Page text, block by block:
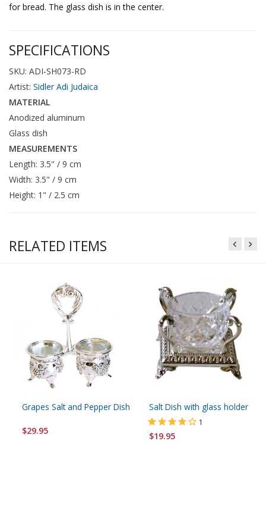
for bread. The glass dish is in the center.
SPECIFICATIONS
SKU: ADI-SH073-RD
Artist: Sidler Adi Judaica
MATERIAL
Anodized aluminum
Glass dish
MEASUREMENTS
Length: 3.5" / 9 cm
Width: 3.5" / 9 cm
Height: 1" / 2.5 cm
RELATED ITEMS
Grapes Salt and Pepper Dish
$29.95
Salt Dish with glass holder
1
$19.95